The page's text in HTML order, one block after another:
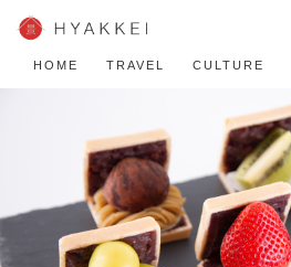
HOME TRAVEL CULTURE